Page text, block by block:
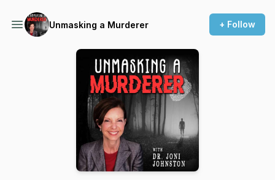
Unmasking a Murderer + Follow